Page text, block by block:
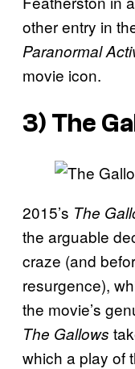
other entry in
Paranormal
movie icon.
3) The
2015’s The
the arguable
craze (and
resurgence),
the movie’s
The Gallows
which a play of